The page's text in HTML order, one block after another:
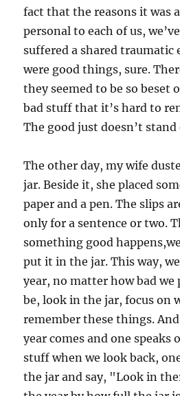
fact that the reasons it was
personal to each of us,
suffered a shared traumatic
were good things, sure.
they seemed to be so beset
bad stuff that it’s hard to
The good just doesn’t stand
The other day, my wife
jar. Beside it, she placed
paper and a pen. The slips
only for a sentence or two.
something good
put it in the jar. This way,
year, no matter how bad we
be, look in the jar, focus on
remember these things.
year comes and one speaks
stuff when we look back,
the jar and say, "Look in